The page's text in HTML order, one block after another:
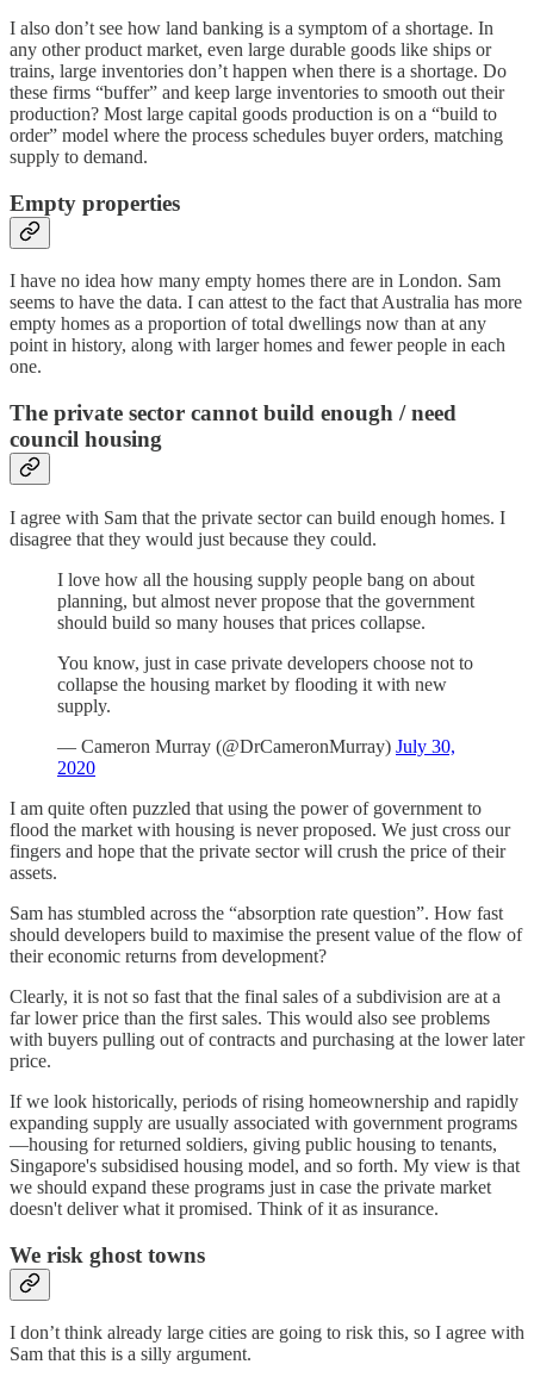
I also don’t see how land banking is a symptom of a shortage. In
any other product market, even large durable goods like ships or
trains, large inventories don’t happen when there is a shortage. Do
these firms “buffer” and keep large inventories to smooth out their
production? Most large capital goods production is on a “build to
order” model where the process schedules buyer orders, matching
supply to demand.
Empty properties
I have no idea how many empty homes there are in London. Sam
seems to have the data. I can attest to the fact that Australia has more
empty homes as a proportion of total dwellings now than at any
point in history, along with larger homes and fewer people in each
one.
The private sector cannot build enough / need
council housing
I agree with Sam that the private sector can build enough homes. I
disagree that they would just because they could.
I love how all the housing supply people bang on about
planning, but almost never propose that the government
should build so many houses that prices collapse.
You know, just in case private developers choose not to
collapse the housing market by flooding it with new
supply.
— Cameron Murray (@DrCameronMurray) July 30,
2020
I am quite often puzzled that using the power of government to
flood the market with housing is never proposed. We just cross our
fingers and hope that the private sector will crush the price of their
assets.
Sam has stumbled across the “absorption rate question”. How fast
should developers build to maximise the present value of the flow of
their economic returns from development?
Clearly, it is not so fast that the final sales of a subdivision are at a
far lower price than the first sales. This would also see problems
with buyers pulling out of contracts and purchasing at the lower later
price.
If we look historically, periods of rising homeownership and rapidly
expanding supply are usually associated with government programs
—housing for returned soldiers, giving public housing to tenants,
Singapore's subsidised housing model, and so forth. My view is that
we should expand these programs just in case the private market
doesn't deliver what it promised. Think of it as insurance.
We risk ghost towns
I don’t think already large cities are going to risk this, so I agree with
Sam that this is a silly argument.